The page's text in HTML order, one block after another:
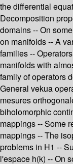
the differential
Decomposition
domains -- On
on manifolds -- A
families --
manifolds with
family of operators
General vekua
mesures
biholomorphic
mappings -- Some
mappings -- The
problems in H1 --
l'espace h(k) -- On